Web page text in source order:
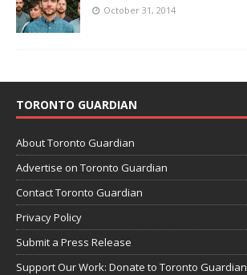
October 31, 2014
TORONTO GUARDIAN
About Toronto Guardian
Advertise on Toronto Guardian
Contact Toronto Guardian
Privacy Policy
Submit a Press Release
Support Our Work: Donate to Toronto Guardian